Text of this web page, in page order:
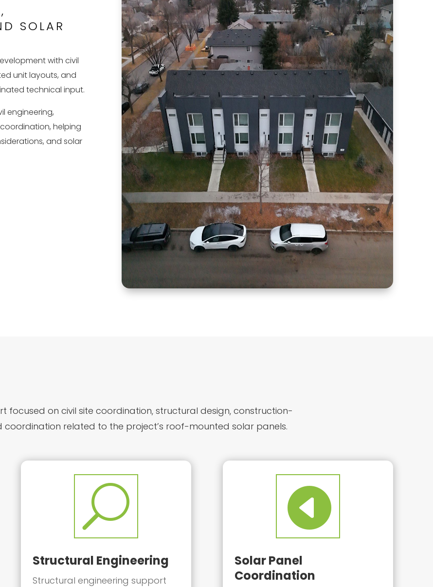
SOLAR
with civil
unit layouts, and
technical input.
engineering,
helping
and solar
focused on civil site coordination, structural design, construction-
coordination related to the project’s roof-mounted solar panels.
U
Structural Engineering
Structural engineering support

Solar Panel
Coordination